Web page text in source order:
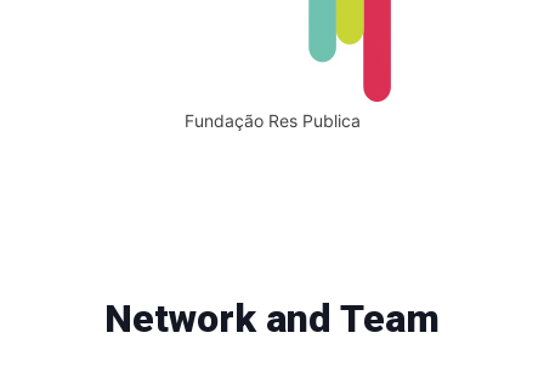
Fundação Res Publica
Network and Team